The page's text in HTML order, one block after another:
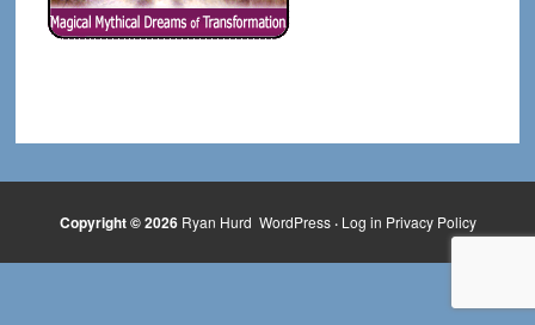
Copyright © 2026 Ryan Hurd WordPress· Log in Privacy Policy